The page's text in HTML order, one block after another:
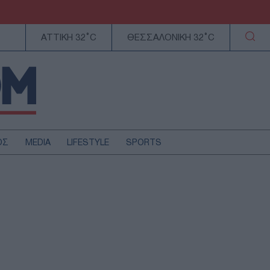
ΑΤΤΙΚΗ 32°C ΘΕΣΣΑΛΟΝΙΚΗ 32°C
MEDIA LIFESTYLE SPORTS